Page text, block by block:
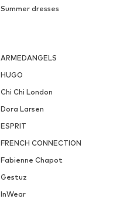
Summer dresses
ARMEDANGELS
HUGO
Chi Chi London
Dora Larsen
ESPRIT
FRENCH CONNECTION
Fabienne Chapot
Gestuz
InWear